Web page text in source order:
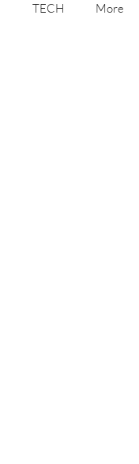
TECH More